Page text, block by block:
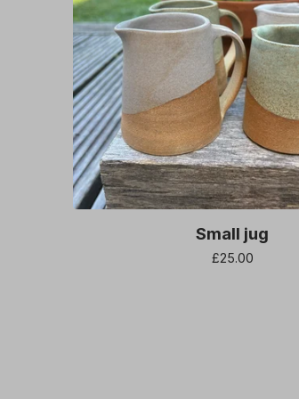
Small jug
£25.00